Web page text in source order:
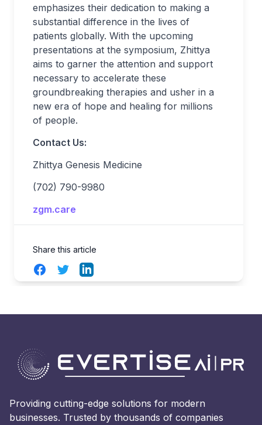
emphasizes their dedication to making a
substantial difference in the lives of
patients globally. With the upcoming
presentations at the symposium, Zhittya
aims to garner the attention and support
necessary to accelerate these
groundbreaking therapies and usher in a
new era of hope and healing for millions
of people.
Contact Us:
Zhittya Genesis Medicine
(702) 790-9980
zgm.care
Share this article
FacebookTwitterLinkedIn
Providing cutting-edge solutions for modern
businesses. Trusted by thousands of companies